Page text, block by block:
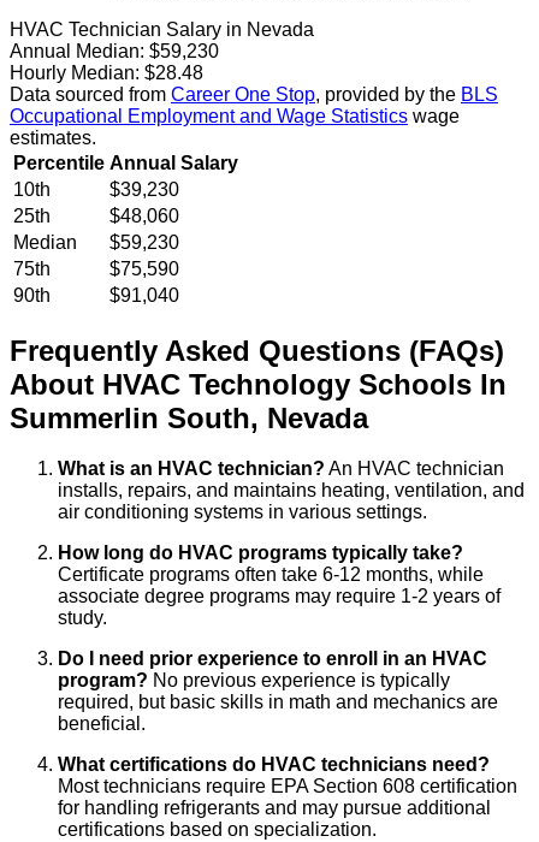
HVAC Technician Salary in Nevada
Annual Median: $59,230
Hourly Median: $28.48
Data sourced from Career One Stop, provided by the BLS
Occupational Employment and Wage Statistics wage
estimates.
Percentile Annual Salary
10th
$39,230
25th
$48,060
Median
$59,230
75th
$75,590
90th
$91,040
Frequently Asked Questions (FAQs)
About HVAC Technology Schools In
Summerlin South, Nevada
What is an HVAC technician? An HVAC technician
installs, repairs, and maintains heating, ventilation, and
air conditioning systems in various settings.
How long do HVAC programs typically take?
Certificate programs often take 6-12 months, while
associate degree programs may require 1-2 years of
study.
Do I need prior experience to enroll in an HVAC
program? No previous experience is typically
required, but basic skills in math and mechanics are
beneficial.
What certifications do HVAC technicians need?
Most technicians require EPA Section 608 certification
for handling refrigerants and may pursue additional
certifications based on specialization.